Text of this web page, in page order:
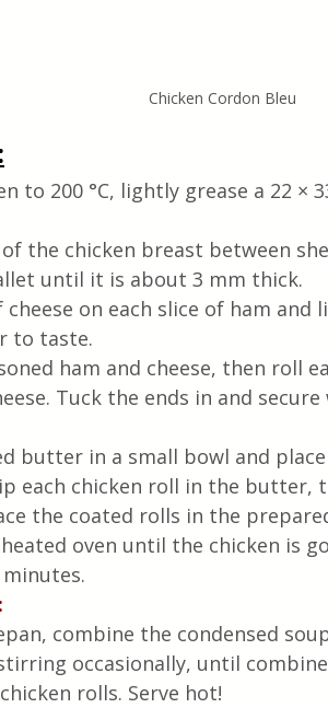
Chicken Cordon Bleu
to 200 °C, lightly grease a 22 ×
of the chicken breast between
until it is about 3 mm thick.
cheese on each slice of ham
to taste.
ham and cheese, then roll
Tuck the ends in and
butter in a small bowl and
each chicken roll in the
the coated rolls in the
oven until the chicken is
combine the condensed
occasionally, until
rolls. Serve hot!